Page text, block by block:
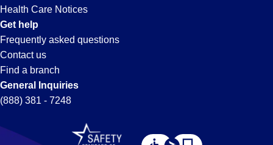
Health Care Notices
Get help
Frequently asked questions
Contact us
Find a branch
General Inquiries
(888) 381 - 7248